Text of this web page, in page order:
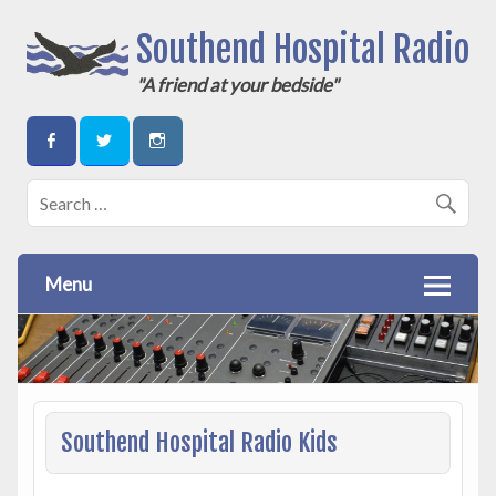
Southend Hospital Radio
"A friend at your bedside"
Menu
Southend Hospital Radio Kids